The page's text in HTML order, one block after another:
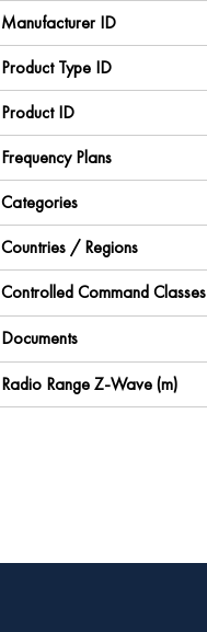
Manufacturer ID
Product Type ID
Product ID
Frequency Plans
Categories
Countries / Regions
Controlled Command Classes
Documents
Radio Range Z-Wave (m)